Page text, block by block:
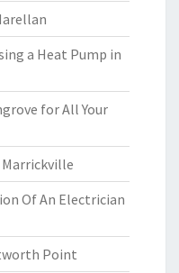
a Heat Pump in
for All Your
Of An Electrician
Point